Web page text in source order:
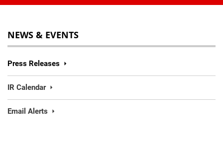
NEWS & EVENTS
Press Releases
IR Calendar
Email Alerts